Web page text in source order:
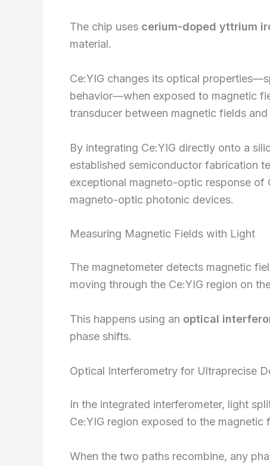
The chip uses cerium-doped yttrium
material.
Ce:YIG changes its optical
behavior—when exposed to magnetic
transducer between magnetic fields and
By integrating Ce:YIG directly onto a
established semiconductor fabrication
exceptional magneto-optic response of
magneto-optic photonic devices.
Measuring Magnetic Fields with Light
The magnetometer detects magnetic
moving through the Ce:YIG region on
This happens using an optical
phase shifts.
Optical Interferometry for Ultraprecise
In the integrated interferometer, light
Ce:YIG region exposed to the magnetic
When the two paths recombine, any